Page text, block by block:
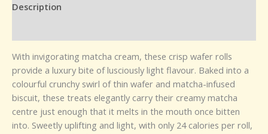
Description
With invigorating matcha cream, these crisp wafer rolls
provide a luxury bite of lusciously light flavour. Baked into a
colourful crunchy swirl of thin wafer and matcha-infused
biscuit, these treats elegantly carry their creamy matcha
centre just enough that it melts in the mouth once bitten
into. Sweetly uplifting and light, with only 24 calories per roll,